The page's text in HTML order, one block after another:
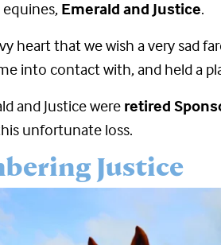
Emerald and Justice.
heart that we wish a very sad
into contact with, and held a
and Justice were retired
unfortunate loss.
Justice